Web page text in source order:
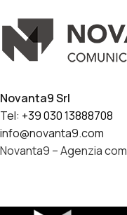
Novanta9 Srl
Tel: +39 030 13888708
info@novanta9.com
Novanta9 – Agenzia